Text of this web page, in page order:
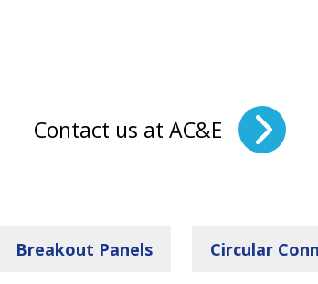
Contact us at AC&E
Breakout Panels Circular